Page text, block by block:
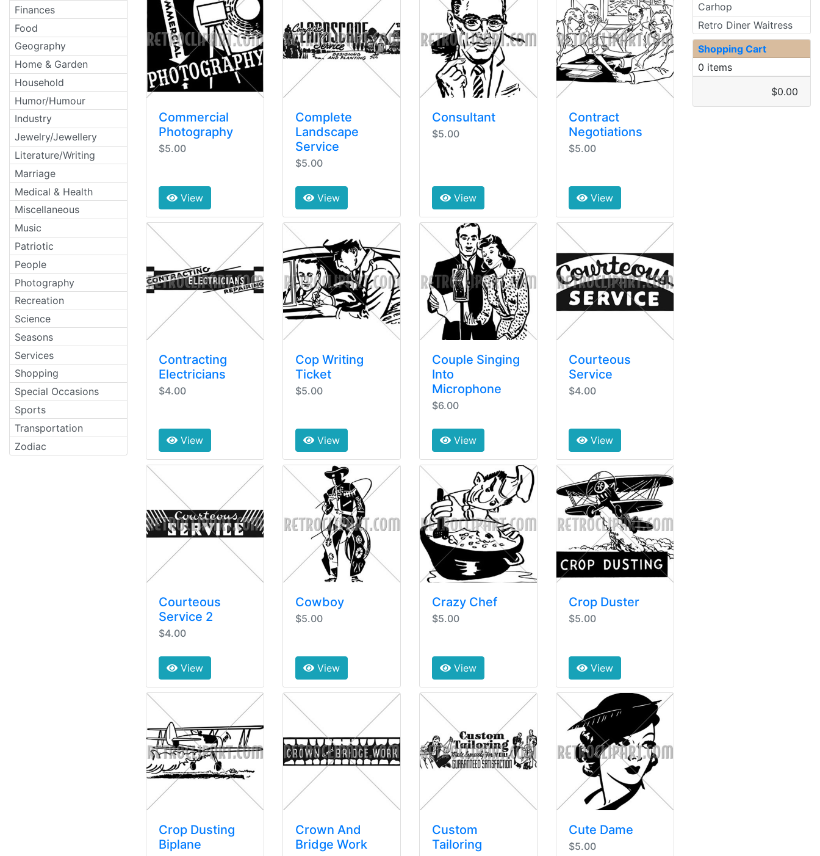
Commercial
Photography
$5.00
View
Complete
Landscape
Service
$5.00
View
Consultant
$5.00
View
Contract
Negotiations
$5.00
View
Contracting
Electricians
$4.00
View
Cop Writing
Ticket
$5.00
View
Couple Singing
Into
Microphone
$6.00
View
Courteous
Service
$4.00
View
Courteous
Service 2
$4.00
View
Cowboy
$5.00
View
Crazy Chef
$5.00
View
Crop Duster
$5.00
View
Crop Dusting
Biplane
Crown And
Bridge Work
Custom
Tailoring
Cute Dame
$5.00
Finances
Food
Geography
Home & Garden
Household
Humor/Humour
Industry
Jewelry/Jewellery
Literature/Writing
Marriage
Medical & Health
Miscellaneous
Music
Patriotic
People
Photography
Recreation
Science
Seasons
Services
Shopping
Special Occasions
Sports
Transportation
Zodiac
Carhop
Retro Diner Waitress
Shopping Cart
0 items
$0.00